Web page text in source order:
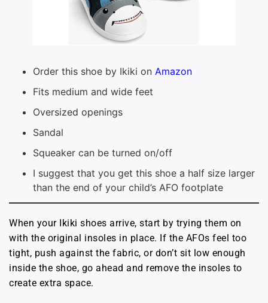
Order this shoe by Ikiki on Amazon
Fits medium and wide feet
Oversized openings
Sandal
Squeaker can be turned on/off
I suggest that you get this shoe a half size larger
than the end of your child’s AFO footplate
When your Ikiki shoes arrive, start by trying them on
with the original insoles in place. If the AFOs feel too
tight, push against the fabric, or don’t sit low enough
inside the shoe, go ahead and remove the insoles to
create extra space.